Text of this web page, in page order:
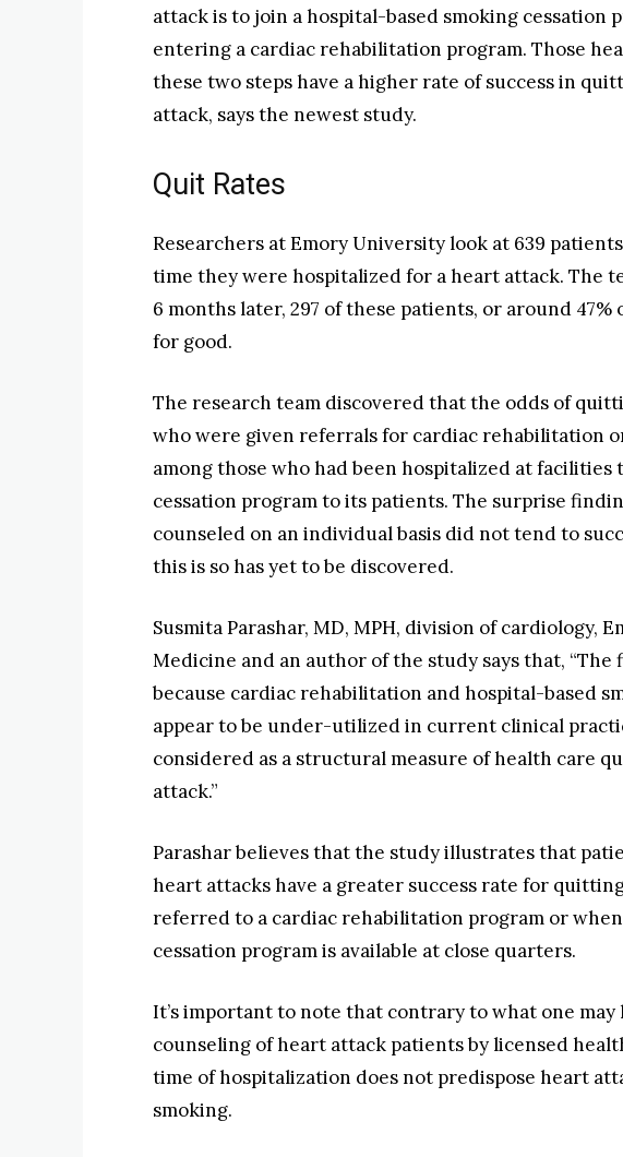
attack is to join a hospital-based smoking
entering a cardiac rehabilitation program. Those
these two steps have a higher rate of success in
attack, says the newest study.
Quit Rates
Researchers at Emory University look at 639
time they were hospitalized for a heart attack. The
6 months later, 297 of these patients, or around
for good.
The research team discovered that the odds of
who were given referrals for cardiac rehabilitation
among those who had been hospitalized at facilities
cessation program to its patients. The surprise
counseled on an individual basis did not tend to
this is so has yet to be discovered.
Susmita Parashar, MD, MPH, division of cardiology,
Medicine and an author of the study says that,
because cardiac rehabilitation and hospital-based
appear to be under-utilized in current clinical
considered as a structural measure of health care
attack.”
Parashar believes that the study illustrates that
heart attacks have a greater success rate for
referred to a cardiac rehabilitation program or
cessation program is available at close quarters.
It’s important to note that contrary to what one
counseling of heart attack patients by licensed
time of hospitalization does not predispose heart
smoking.